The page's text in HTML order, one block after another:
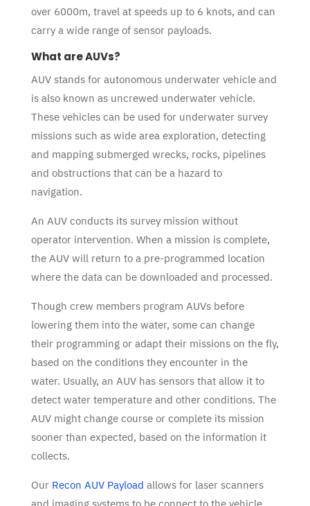
over 6000m, travel at speeds up to 6 knots, and can
carry a wide range of sensor payloads.
What are AUVs?
AUV stands for autonomous underwater vehicle and
is also known as uncrewed underwater vehicle.
These vehicles can be used for underwater survey
missions such as wide area exploration, detecting
and mapping submerged wrecks, rocks, pipelines
and obstructions that can be a hazard to
navigation.
An AUV conducts its survey mission without
operator intervention. When a mission is complete,
the AUV will return to a pre-programmed location
where the data can be downloaded and processed.
Though crew members program AUVs before
lowering them into the water, some can change
their programming or adapt their missions on the fly,
based on the conditions they encounter in the
water. Usually, an AUV has sensors that allow it to
detect water temperature and other conditions. The
AUV might change course or complete its mission
sooner than expected, based on the information it
collects.
Our Recon AUV Payload allows for laser scanners
and imaging systems to be connect to the vehicle,